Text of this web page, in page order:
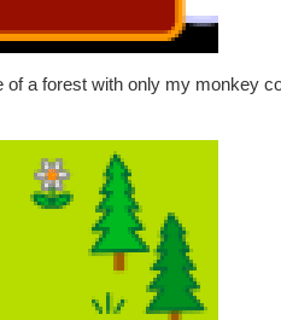
a forest with only my monkey